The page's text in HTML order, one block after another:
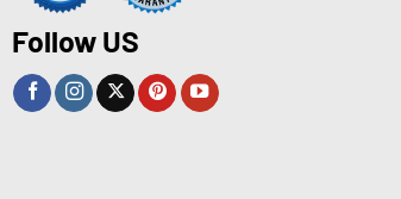
Follow US